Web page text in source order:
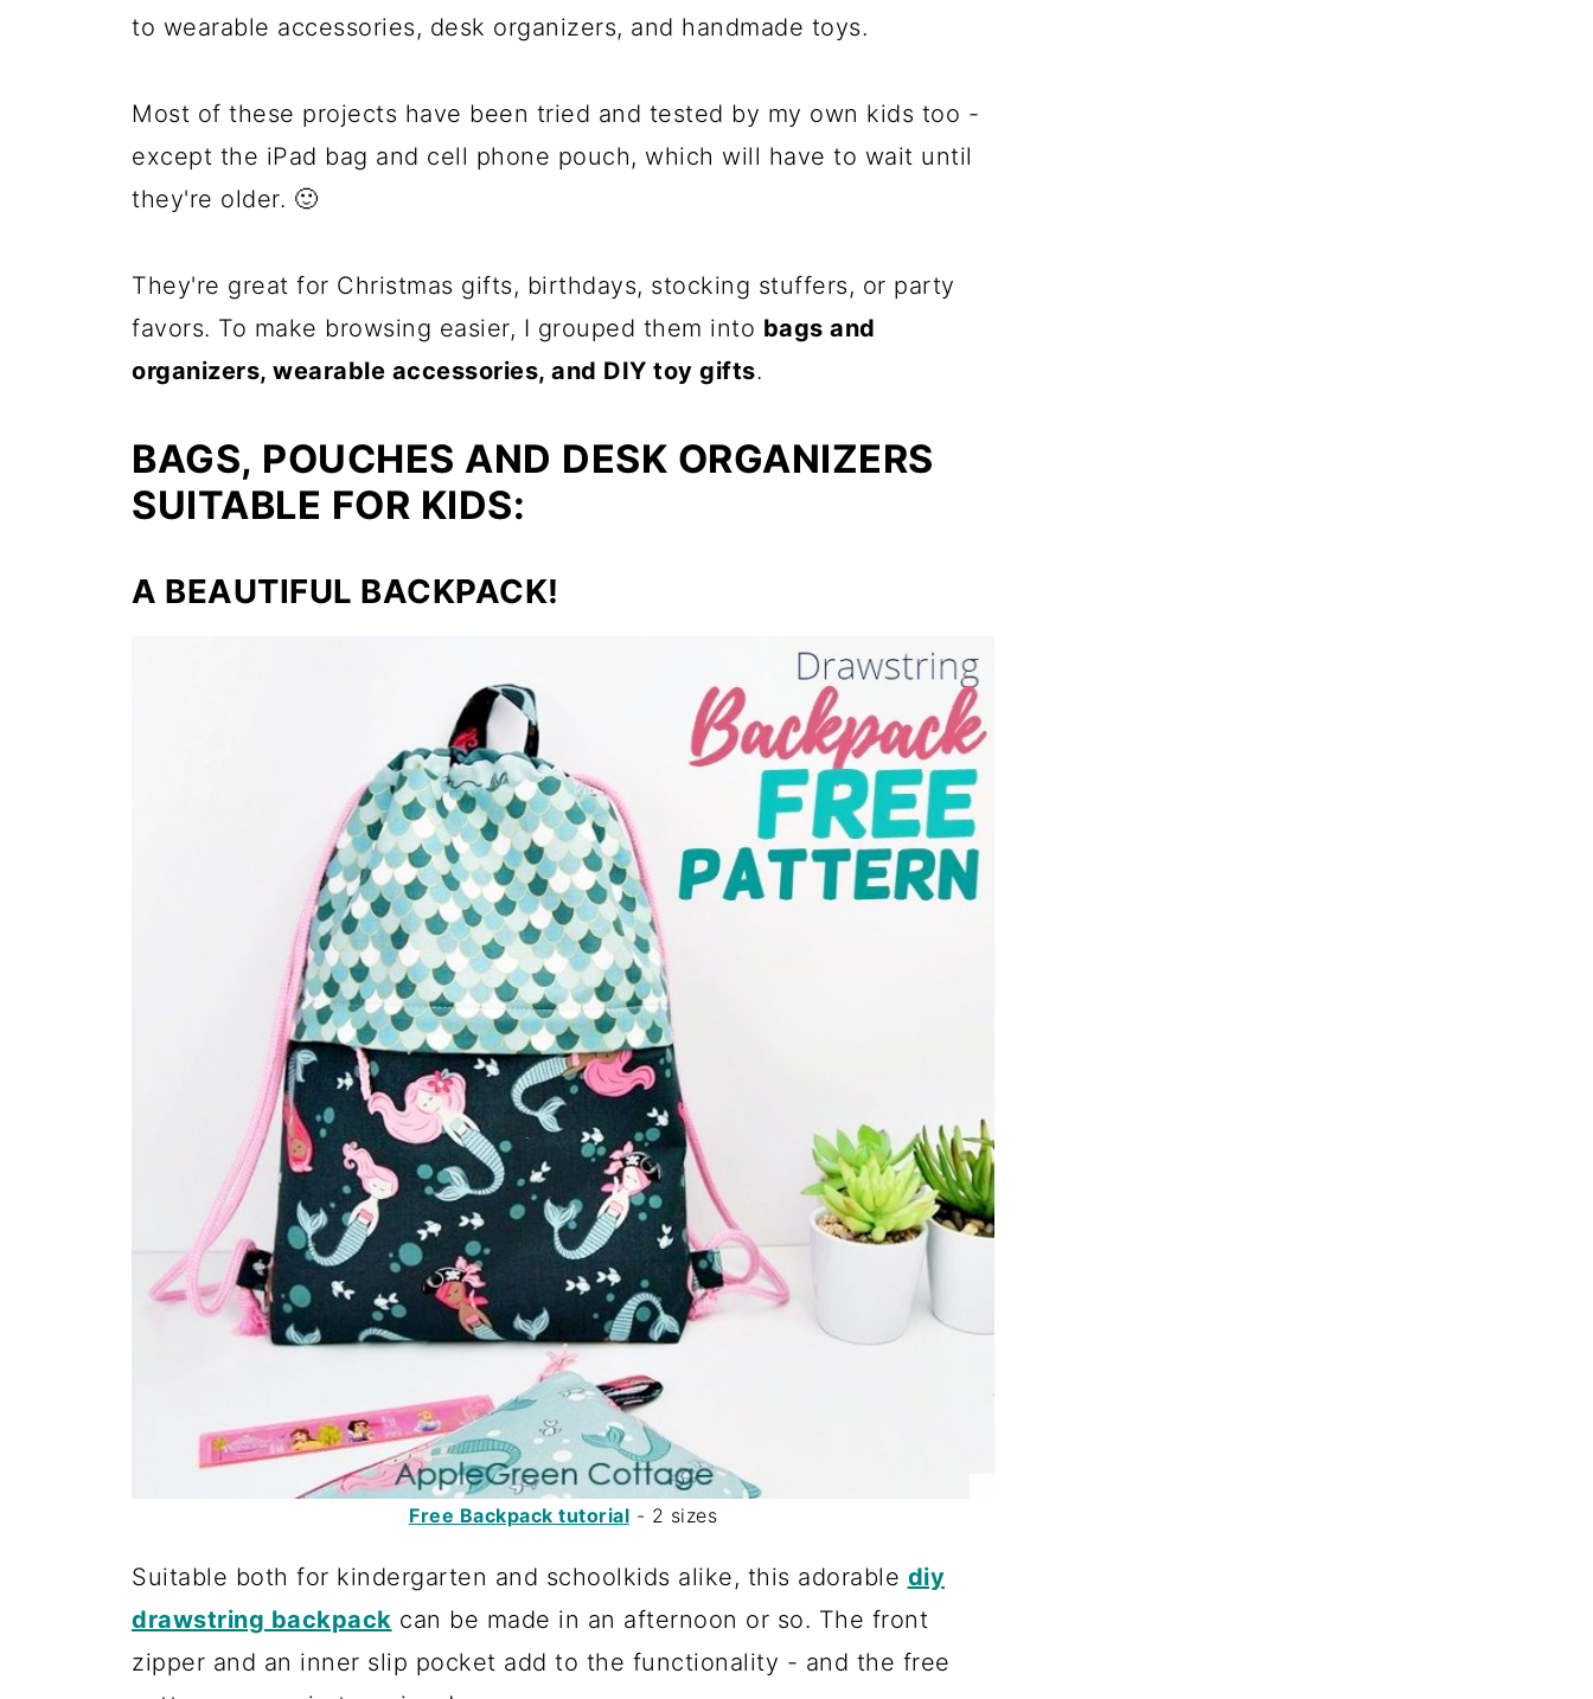
to wearable accessories, desk organizers, and handmade toys.
Most of these projects have been tried and tested by my own kids too -
except the iPad bag and cell phone pouch, which will have to wait until
they're older. 🙂
They're great for Christmas gifts, birthdays, stocking stuffers, or party
favors. To make browsing easier, I grouped them into bags and
organizers, wearable accessories, and DIY toy gifts.
BAGS, POUCHES AND DESK ORGANIZERS
SUITABLE FOR KIDS:
A BEAUTIFUL BACKPACK!
Free Backpack tutorial - 2 sizes
Suitable both for kindergarten and schoolkids alike, this adorable diy
drawstring backpack can be made in an afternoon or so. The front
zipper and an inner slip pocket add to the functionality - and the free